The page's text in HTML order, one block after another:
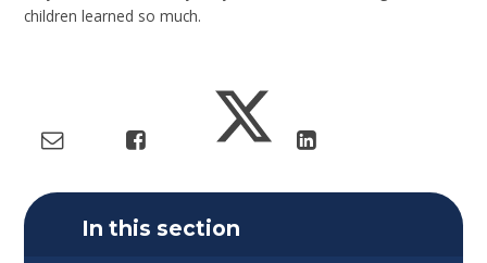
children learned so much.
In this section